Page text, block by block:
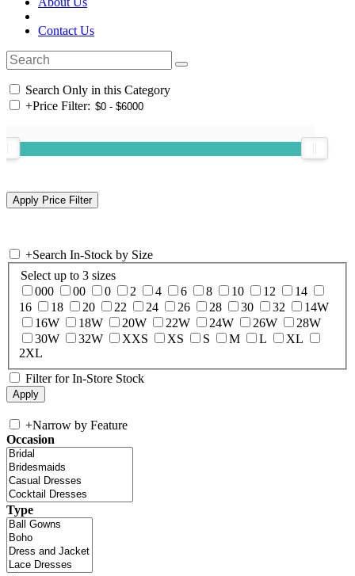
Contact Us
Search Only in this Category
+Price Filter:
+Search In-Stock by Size
Select up to 3 sizes
000
00 0 2 4 6 8 10 12
14
16
18 20 22 24 26 28 30 32
14W
16W
18W 20W 22W 24W 26W
28W
30W
32W XXS XS S M L
XL
2XL
Filter for In-Store Stock
+Narrow by Feature
Occasion
Type